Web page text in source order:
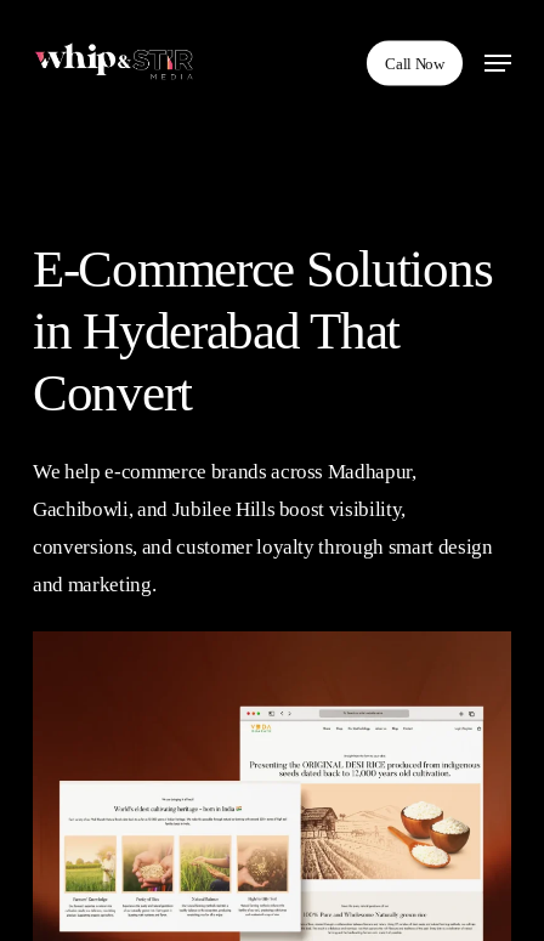
Call Now
Menu
E-Commerce Solutions
in Hyderabad That
Convert
We help e-commerce brands across Madhapur,
Gachibowli, and Jubilee Hills boost visibility,
conversions, and customer loyalty through smart design
and marketing.